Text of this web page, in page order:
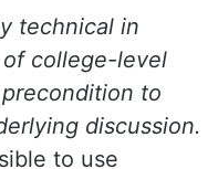
and review of
theElsevier’s
2024. A
here.